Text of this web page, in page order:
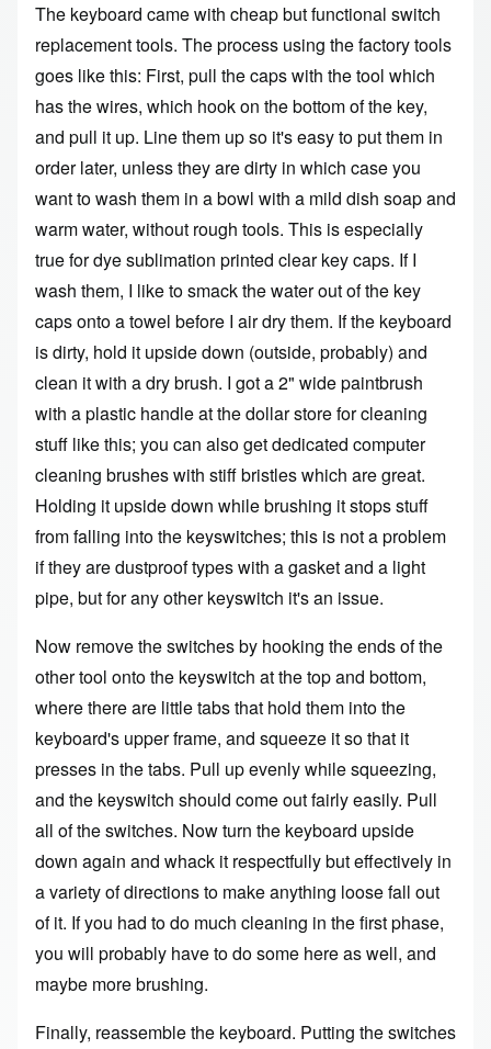
The keyboard came with cheap but functional switch
replacement tools. The process using the factory tools
goes like this: First, pull the caps with the tool which
has the wires, which hook on the bottom of the key,
and pull it up. Line them up so it's easy to put them in
order later, unless they are dirty in which case you
want to wash them in a bowl with a mild dish soap and
warm water, without rough tools. This is especially
true for dye sublimation printed clear key caps. If I
wash them, I like to smack the water out of the key
caps onto a towel before I air dry them. If the keyboard
is dirty, hold it upside down (outside, probably) and
clean it with a dry brush. I got a 2" wide paintbrush
with a plastic handle at the dollar store for cleaning
stuff like this; you can also get dedicated computer
cleaning brushes with stiff bristles which are great.
Holding it upside down while brushing it stops stuff
from falling into the keyswitches; this is not a problem
if they are dustproof types with a gasket and a light
pipe, but for any other keyswitch it's an issue.
Now remove the switches by hooking the ends of the
other tool onto the keyswitch at the top and bottom,
where there are little tabs that hold them into the
keyboard's upper frame, and squeeze it so that it
presses in the tabs. Pull up evenly while squeezing,
and the keyswitch should come out fairly easily. Pull
all of the switches. Now turn the keyboard upside
down again and whack it respectfully but effectively in
a variety of directions to make anything loose fall out
of it. If you had to do much cleaning in the first phase,
you will probably have to do some here as well, and
maybe more brushing.
Finally, reassemble the keyboard. Putting the switches